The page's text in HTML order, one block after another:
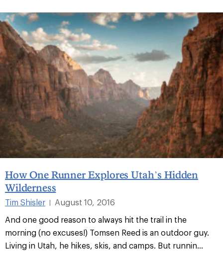
How One Runner Explores Utah’s Hidden
Wilderness
Tim Shisler
August 10, 2016
And one good reason to always hit the trail in the
morning (no excuses!) Tomsen Reed is an outdoor guy.
Living in Utah, he hikes, skis, and camps. But runnin...